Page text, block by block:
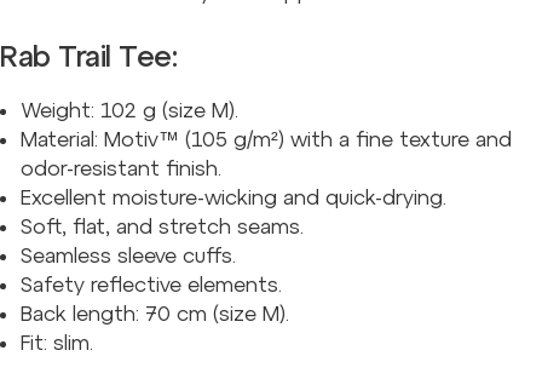
Rab Trail Tee:
Weight: 102 g (size M).
Material: Motiv™ (105 g/m²) with a fine texture and
odor-resistant finish.
Excellent moisture-wicking and quick-drying.
Soft, flat, and stretch seams.
Seamless sleeve cuffs.
Safety reflective elements.
Back length: 70 cm (size M).
Fit: slim.